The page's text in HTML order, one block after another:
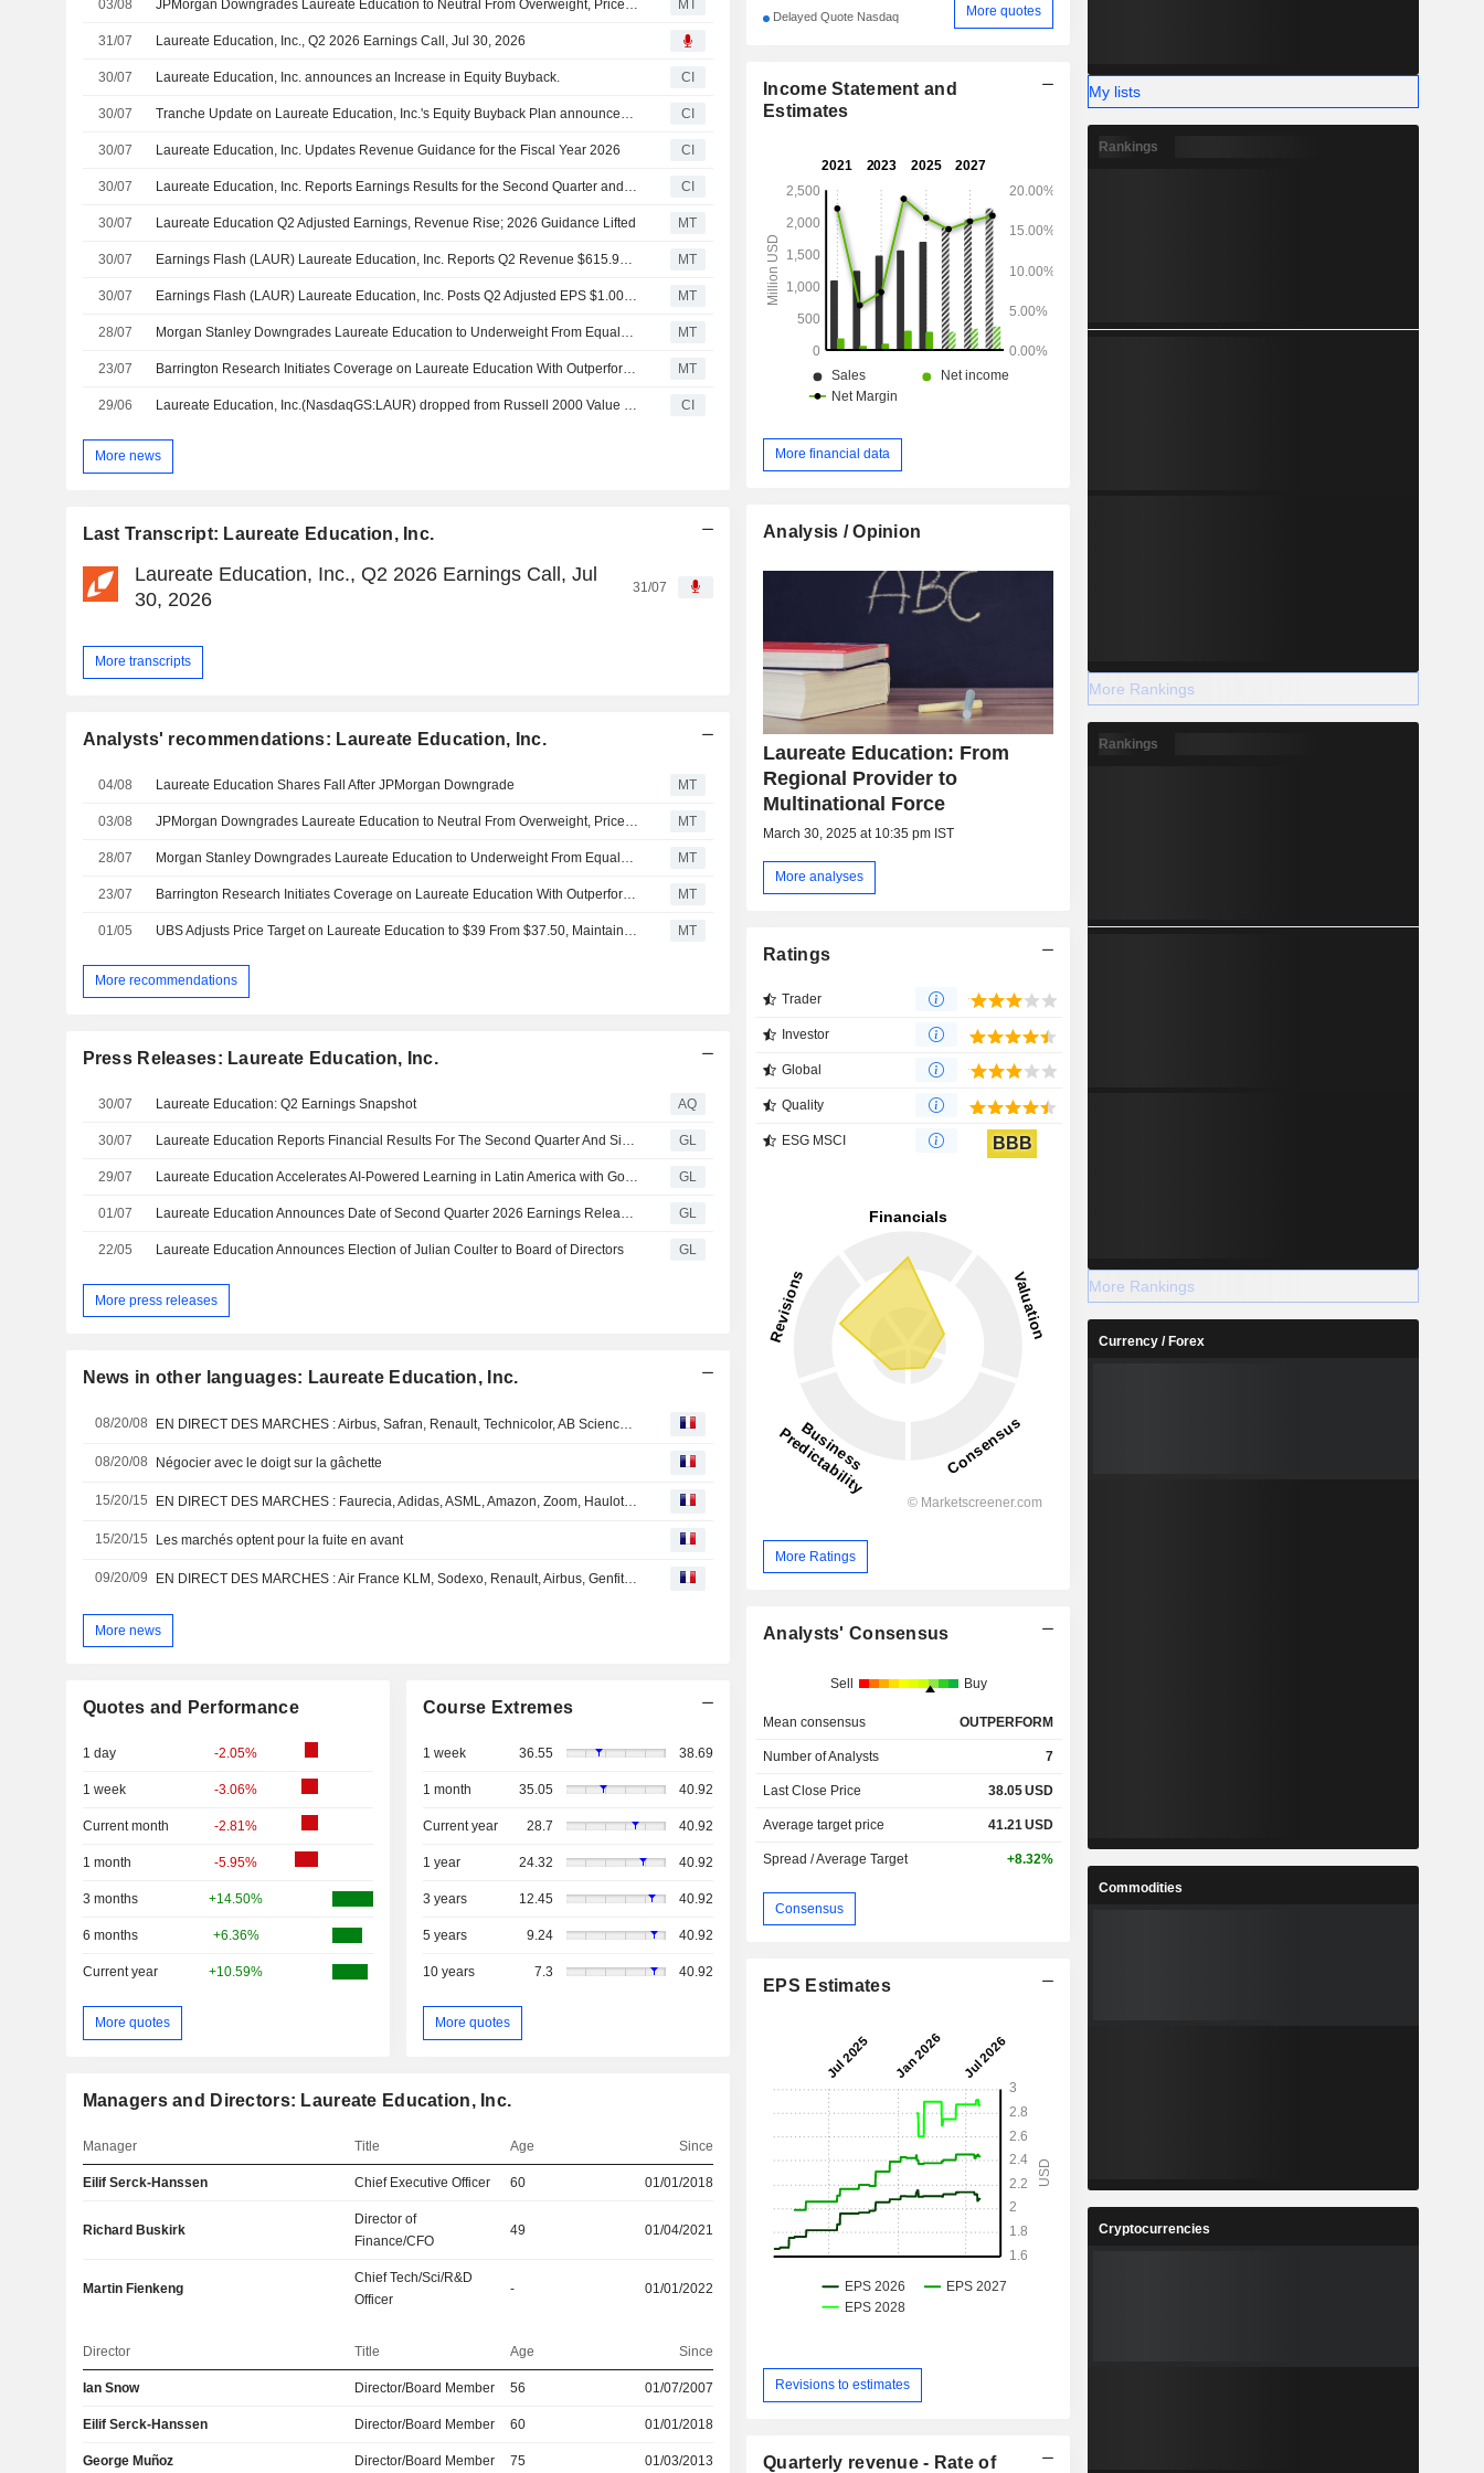
03/08 JPMorgan Downgrades Laureate Education to Neutral From Overweight, Price Target is $41 MT
31/07 Laureate Education, Inc., Q2 2026 Earnings Call, Jul 30, 2026
30/07 Laureate Education, Inc. announces an Increase in Equity Buyback. CI
30/07 Tranche Update on Laureate Education, Inc.'s Equity Buyback Plan announced on September 13, 2024. CI
30/07 Laureate Education, Inc. Updates Revenue Guidance for the Fiscal Year 2026 CI
30/07 Laureate Education, Inc. Reports Earnings Results for the Second Quarter and Six Months Ended June 30, 2026 CI
30/07 Laureate Education Q2 Adjusted Earnings, Revenue Rise; 2026 Guidance Lifted MT
30/07 Earnings Flash (LAUR) Laureate Education, Inc. Reports Q2 Revenue $615.9M, vs. FactSet Est of $607.6M MT
30/07 Earnings Flash (LAUR) Laureate Education, Inc. Posts Q2 Adjusted EPS $1.00 per Share, vs. FactSet Est of $0.96 MT
28/07 Morgan Stanley Downgrades Laureate Education to Underweight From Equalweight, Adjusts PT to $34.50 From $36.50 MT
23/07 Barrington Research Initiates Coverage on Laureate Education With Outperform Rating, $45 Price Target MT
29/06 Laureate Education, Inc.(NasdaqGS:LAUR) dropped from Russell 2000 Value Benchmark CI
More news
Last Transcript: Laureate Education, Inc.
Laureate Education, Inc., Q2 2026 Earnings Call, Jul
30, 2026
31/07
More transcripts
Analysts' recommendations: Laureate Education, Inc.
04/08 Laureate Education Shares Fall After JPMorgan Downgrade MT
03/08 MT
28/07 MT
23/07 MT
01/05 MT
More recommendations
Press Releases: Laureate Education, Inc.
30/07 Laureate Education: Q2 Earnings Snapshot AQ
30/07 Laureate Education Reports Financial Results For The Second Quarter And Six Months Ended June 30, 2026 GL
29/07 Laureate Education Accelerates AI-Powered Learning in Latin America with Google Cloud, Powered by Gemini Enterprise and Gemini for Education GL
01/07 Laureate Education Announces Date of Second Quarter 2026 Earnings Release and Conference Call GL
22/05 Laureate Education Announces Election of Julian Coulter to Board of Directors GL
More press releases
News in other languages: Laureate Education, Inc.
08/20/08 EN DIRECT DES MARCHES : Airbus, Safran, Renault, Technicolor, AB Science, Biophytis, Siemens, ING...
08/20/08 Négocier avec le doigt sur la gâchette
15/20/15 EN DIRECT DES MARCHES : Faurecia, Adidas, ASML, Amazon, Zoom, Haulotte, Carbios, Gaussin...
15/20/15 Les marchés optent pour la fuite en avant
09/20/09 EN DIRECT DES MARCHES : Air France KLM, Sodexo, Renault, Airbus, Genfit, Seb, UBS, Disney, Zoom...
More news
Quotes and Performance
1 day -2.05%
1 week -3.06%
Current month -2.81%
1 month -5.95%
3 months +14.50%
6 months +6.36%
Current year +10.59%
More quotes
Course Extremes
1 week 36.55 38.69
1 month 35.05 40.92
Current year 28.7 40.92
1 year 24.32 40.92
3 years 12.45 40.92
5 years 9.24 40.92
10 years 7.3 40.92
More quotes
Managers and Directors: Laureate Education, Inc.
Manager Title Age Since
Eilif Serck-Hanssen Chief Executive Officer 60 01/01/2018
Richard Buskirk
Director of
Finance/CFO
49 01/04/2021
Martin Fienkeng
Chief Tech/Sci/R&D
Officer
- 01/01/2022
Director Title Age Since
Ian Snow Director/Board Member 56 01/07/2007
Eilif Serck-Hanssen Director/Board Member 60 01/01/2018
George Muñoz Director/Board Member 75 01/03/2013
Delayed Quote Nasdaq More quotes
Income Statement and
Estimates
More financial data
Analysis / Opinion
Laureate Education: From
Regional Provider to
Multinational Force
March 30, 2025 at 10:35 pm IST
More analyses
Ratings
Trader
Investor
Global
Quality
ESG MSCI BBB
More Ratings
Analysts' Consensus
Sell Buy
Mean consensus OUTPERFORM
Number of Analysts 7
Last Close Price 38.05USD
Average target price 41.21USD
Spread / Average Target +8.32%
Consensus
EPS Estimates
Revisions to estimates
Quarterly revenue - Rate of
My lists
Rankings
More Rankings
Rankings
More Rankings
Currency / Forex
Commodities
Cryptocurrencies